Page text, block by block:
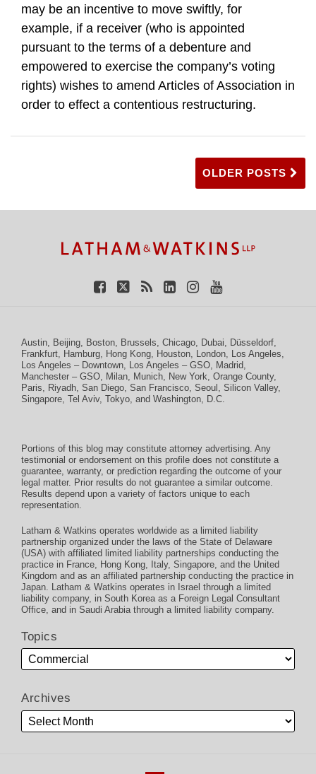
may be an incentive to move swiftly, for
example, if a receiver (who is appointed
pursuant to the terms of a debenture and
empowered to exercise the company’s voting
rights) wishes to amend Articles of Association in
order to effect a contentious restructuring.
OLDER POSTS
Austin Beijing Boston Brussels Chicago Dubai Düsseldorf
Frankfurt
Hamburg Hong Kong Houston London Los Angeles
Los Angeles – Downtown
Los Angeles – GSO Madrid
Manchester – GSO
Milan Munich New York Orange County,
Paris
Riyadh San Diego San Francisco Seoul Silicon Valley,
Singapore Tel Aviv, Tokyo , and Washington, D.C.
Portions of this blog may constitute attorney advertising. Any
testimonial or endorsement on this profile does not constitute a
guarantee, warranty, or prediction regarding the outcome of your
legal matter. Prior results do not guarantee a similar outcome.
Results depend upon a variety of factors unique to each
representation.
Latham & Watkins operates worldwide as a limited liability
partnership organized under the laws of the State of Delaware
(USA) with affiliated limited liability partnerships conducting the
practice in France, Hong Kong, Italy, Singapore, and the United
Kingdom and as an affiliated partnership conducting the practice in
Japan. Latham & Watkins operates in Israel through a limited
liability company, in South Korea as a Foreign Legal Consultant
Office, and in Saudi Arabia through a limited liability company.
Topics
Archives